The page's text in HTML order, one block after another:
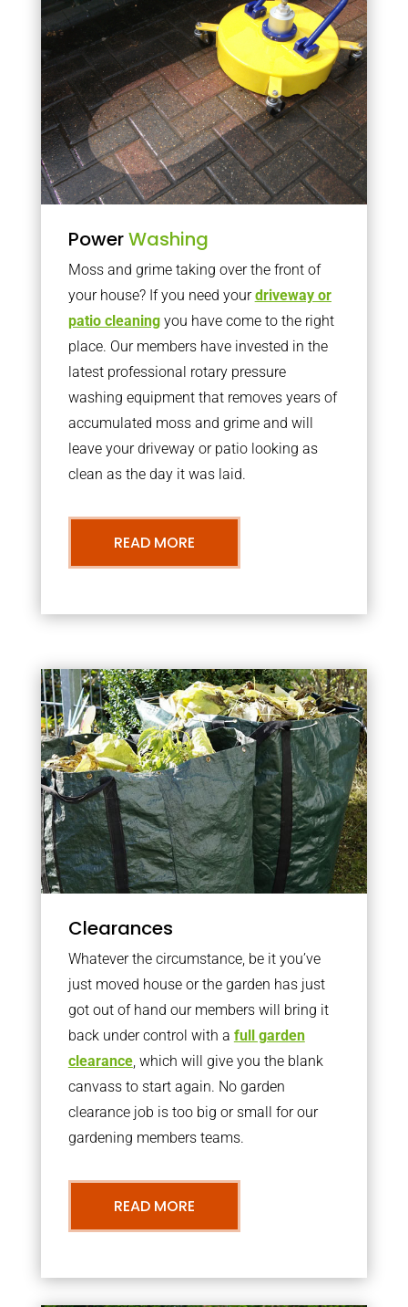
PowerWashing
Moss and grime taking over the front of
your house? If you need yourdriveway or
patio cleaningyou have come to the right
place. Our members have invested in the
latest professional rotary pressure
washing equipment that removes years of
accumulated moss and grime and will
leave your driveway or patio looking as
clean as the day it was laid.
READ MORE
Clearances
Whatever the circumstance, be it you’ve
just moved house or the garden has just
got out of hand our members will bring it
back under control with a full garden
clearance, which will give you the blank
canvass to start again. No garden
clearance job is too big or small for our
gardening members teams.
READ MORE